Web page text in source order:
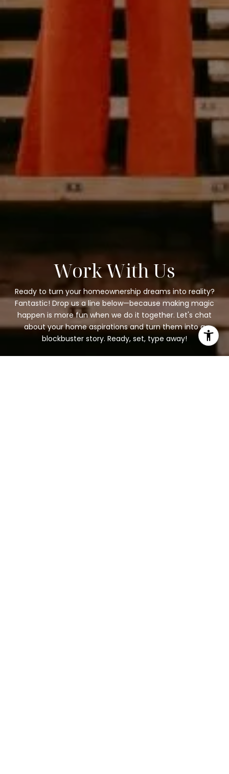
Work With Us
Ready to turn your homeownership dreams into reality?
Fantastic! Drop us a line below—because making magic
happen is more fun when we do it together. Let's chat
about your home aspirations and turn them into a
blockbuster story. Ready, set, type away!